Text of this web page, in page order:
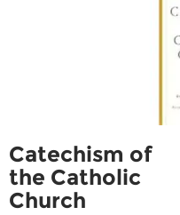
Catechism of
the Catholic
Church